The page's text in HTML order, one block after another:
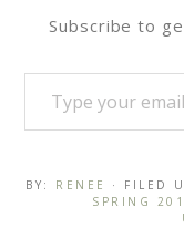
Subscribe to
BY: RENEE · FILED
SPRING